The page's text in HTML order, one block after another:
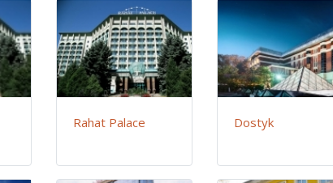
Rahat Palace Dostyk